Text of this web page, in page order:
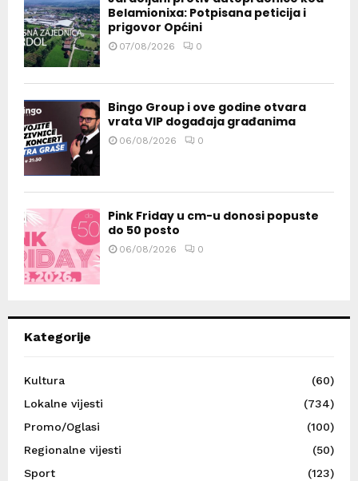
Belamionixa: Potpisana peticija i
prigovor Općini
07/08/2026 0
Bingo Group i ove godine otvara
vrata VIP događaja građanima
06/08/2026 0
Pink Friday u cm-u donosi popuste
do 50 posto
06/08/2026 0
Kategorije
Kultura
(60)
Lokalne vijesti
(734)
Promo/Oglasi
(100)
Regionalne vijesti
(50)
Sport
(123)